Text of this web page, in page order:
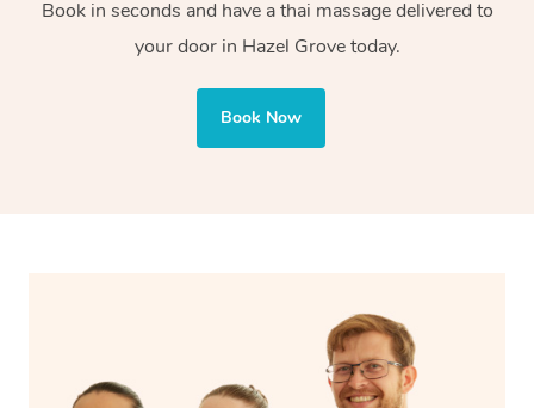
enjoy both styles, tailored to your needs.
Book in seconds and have a thai massage delivered to
your door in Hazel Grove today.
Book Now